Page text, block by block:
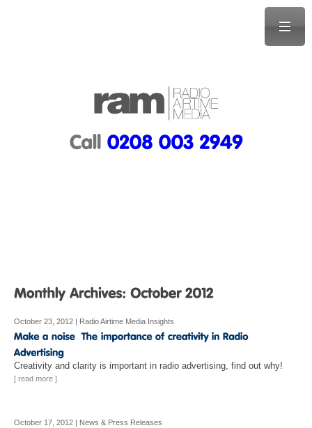
October 23, 2012 Radio Airtime Media Insights
Creativity and clarity is important in radio advertising, find out why!
[ read more ]
October 17, 2012 News & Press Releases